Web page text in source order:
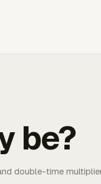
be?
double-time